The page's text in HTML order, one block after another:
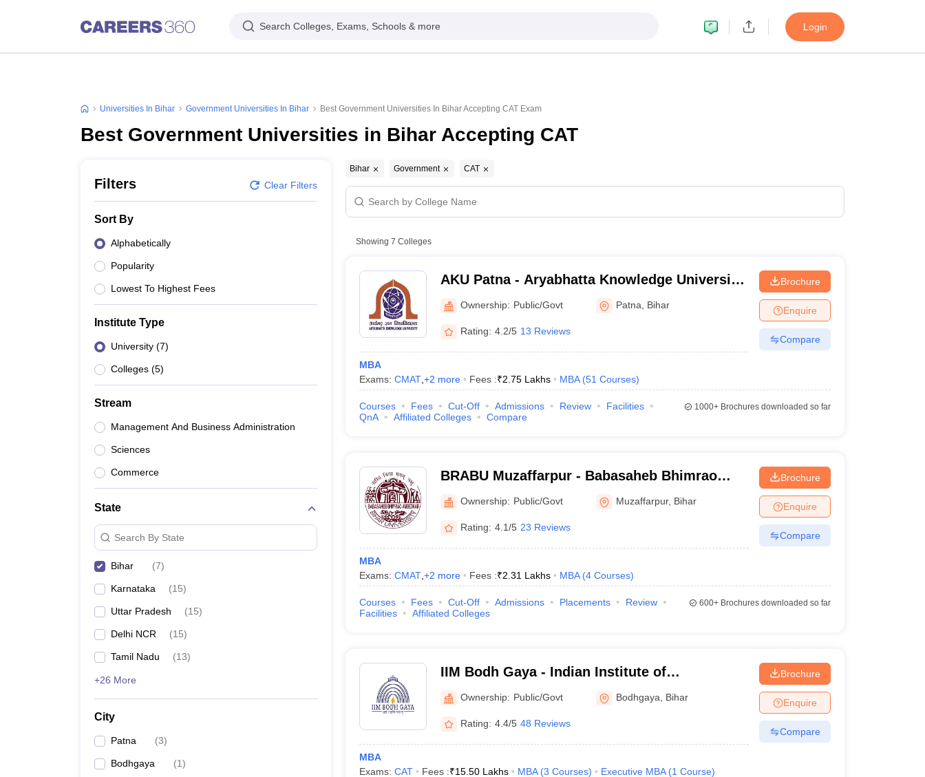
Search Colleges, Exams, Schools & more Login
Universities In Bihar Government Universities In Bihar Best Government Universities In Bihar Accepting CAT Exam
Best Government Universities in Bihar Accepting CAT
Filters Clear Filters
Sort By
Alphabetically
Popularity
Lowest To Highest Fees
Institute Type
University (7)
Colleges (5)
Stream
Management And Business Administration
Sciences
Commerce
State
Search By State
Bihar (7)
Karnataka (15)
Uttar Pradesh (15)
Delhi NCR (15)
Tamil Nadu (13)
+26 More
City
Patna (3)
Bodhgaya (1)
Bihar Government CAT
Showing 7 Colleges
AKU Patna - Aryabhatta Knowledge University,
PatnaOwnership: Public/Govt Patna Bihar
Rating: 4.2/5 13 Reviews
MBA
Exams: CMAT, +2 more Fees :₹2.75 Lakhs MBA (51 Courses)
Brochure
Enquire
Compare
Courses Fees Cut-Off Admissions Review
Facilities
QnA
Affiliated Colleges Compare
1000+Brochures downloaded so far
BRABU Muzaffarpur - Babasaheb Bhimrao
Ambedkar Bihar University, Muzaffarpur
Ownership: Public/Govt Muzaffarpur, Bihar
Rating: 4.1/5 23 Reviews
MBA
Exams: CMAT, +2 more Fees :₹2.31 Lakhs MBA (4 Courses)
Brochure
Enquire
Compare
Courses Fees Cut-Off Admissions Placements
Review
Facilities
Affiliated Colleges
600+Brochures downloaded so far
IIM Bodh Gaya - Indian Institute of
Management Bodh Gaya
Ownership: Public/Govt Bodhgaya Bihar
Rating: 4.4/5 48 Reviews
MBA
Exams: CAT Fees :₹15.50 Lakhs MBA (3 Courses) Executive MBA (1 Course)
Brochure
Enquire
Compare